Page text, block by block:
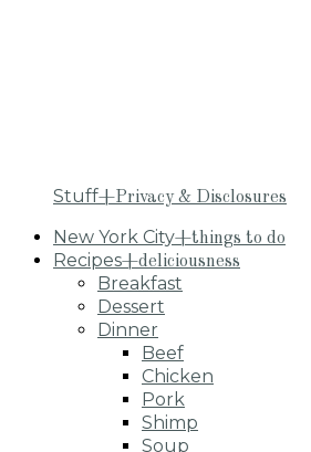
Stuff+Privacy & Disclosures
New York City+things to do
Recipes+deliciousness
Breakfast
Dessert
Dinner
Beef
Chicken
Pork
Shimp
Soup